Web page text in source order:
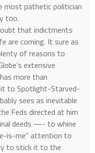
most pathetic politician
too.
that indictments
are coming. It sure as
of reasons to
extensive
more than
to Spotlight-Starved-
sees as inevitable
Feds directed at him
deeds —- to whine
is-me” attention to
to stick it to the